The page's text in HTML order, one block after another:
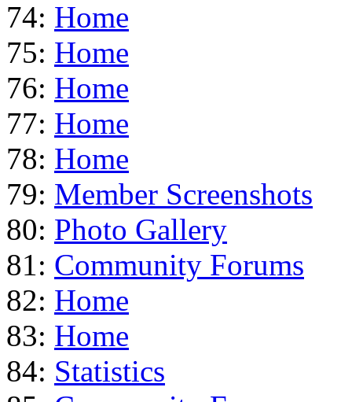
74: Home
75: Home
76: Home
77: Home
78: Home
79: Member Screenshots
80: Photo Gallery
81: Community Forums
82: Home
83: Home
84: Statistics